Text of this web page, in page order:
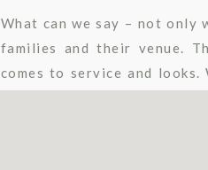
What can we say – not only
families and their venue.
comes to service and